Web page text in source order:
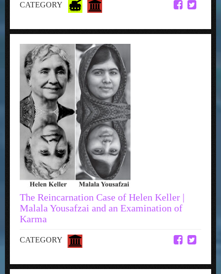
CATEGORY
The Reincarnation Case of Helen Keller |
Malala Yousafzai and an Examination of
Karma
CATEGORY